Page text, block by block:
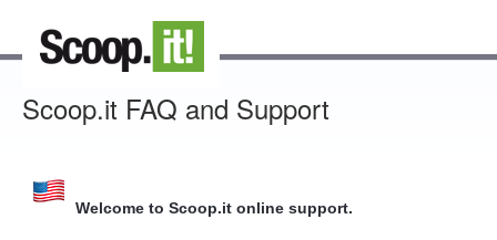
Scoop.it FAQ and Support
Welcome to Scoop.it online support.